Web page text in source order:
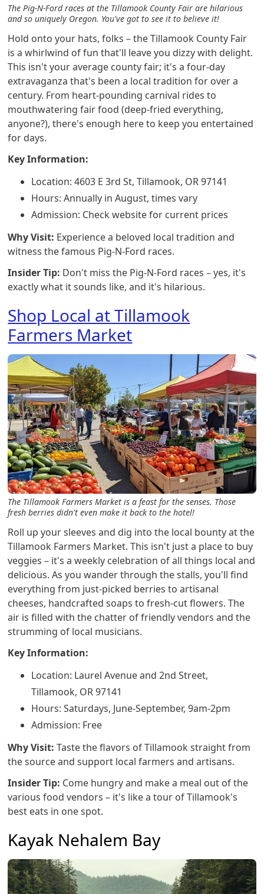
The Pig-N-Ford races at the Tillamook County Fair are hilarious
and so uniquely Oregon. You've got to see it to believe it!
Hold onto your hats, folks – the Tillamook County Fair
is a whirlwind of fun that'll leave you dizzy with delight.
This isn't your average county fair; it's a four-day
extravaganza that's been a local tradition for over a
century. From heart-pounding carnival rides to
mouthwatering fair food (deep-fried everything,
anyone?), there's enough here to keep you entertained
for days.
Key Information:
Location: 4603 E 3rd St, Tillamook, OR 97141
Hours: Annually in August, times vary
Admission: Check website for current prices
Why Visit: Experience a beloved local tradition and
witness the famous Pig-N-Ford races.
Insider Tip: Don't miss the Pig-N-Ford races – yes, it's
exactly what it sounds like, and it's hilarious.
Shop Local at Tillamook
Farmers Market
The Tillamook Farmers Market is a feast for the senses. Those
fresh berries didn't even make it back to the hotel!
Roll up your sleeves and dig into the local bounty at the
Tillamook Farmers Market. This isn't just a place to buy
veggies – it's a weekly celebration of all things local and
delicious. As you wander through the stalls, you'll find
everything from just-picked berries to artisanal
cheeses, handcrafted soaps to fresh-cut flowers. The
air is filled with the chatter of friendly vendors and the
strumming of local musicians.
Key Information:
Location: Laurel Avenue and 2nd Street,
Tillamook, OR 97141
Hours: Saturdays, June-September, 9am-2pm
Admission: Free
Why Visit: Taste the flavors of Tillamook straight from
the source and support local farmers and artisans.
Insider Tip: Come hungry and make a meal out of the
various food vendors – it's like a tour of Tillamook's
best eats in one spot.
Kayak Nehalem Bay